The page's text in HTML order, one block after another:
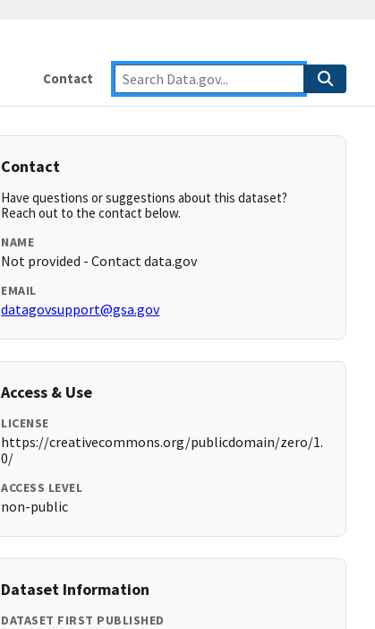
Contact
Contact
Have questions or suggestions about this dataset?
Reach out to the contact below.
NAME
Not provided - Contact data.gov
EMAIL
datagovsupport@gsa.gov
Access & Use
LICENSE
https://creativecommons.org/publicdomain/zero/1.
0/
ACCESS LEVEL
non-public
Dataset Information
DATASET FIRST PUBLISHED